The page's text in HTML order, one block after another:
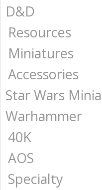
D&D
Resources
Miniatures
Accessories
Star Wars
Warhammer
40K
AOS
Specialty